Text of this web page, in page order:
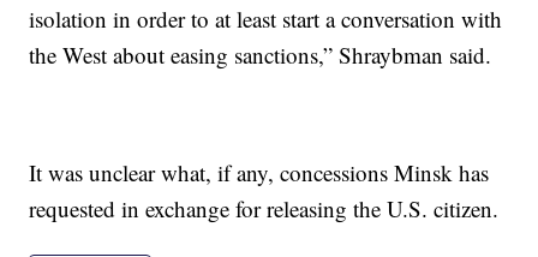
isolation in order to at least start a conversation with
the West about easing sanctions,” Shraybman said.
It was unclear what, if any, concessions Minsk has
requested in exchange for releasing the U.S. citizen.